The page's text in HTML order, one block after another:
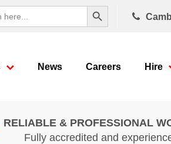
Search Button
News Careers Hire
RELIABLE & PROFESSIONAL
Fully accredited and